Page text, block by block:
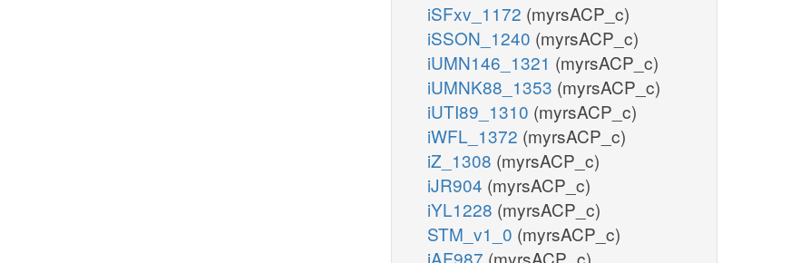
iSFxv_1172 (myrsACP_c)
iSSON_1240 (myrsACP_c)
iUMN146_1321 (myrsACP_c)
iUMNK88_1353 (myrsACP_c)
iUTI89_1310 (myrsACP_c)
iWFL_1372 (myrsACP_c)
iZ_1308 (myrsACP_c)
iJR904 (myrsACP_c)
iYL1228 (myrsACP_c)
STM_v1_0 (myrsACP_c)